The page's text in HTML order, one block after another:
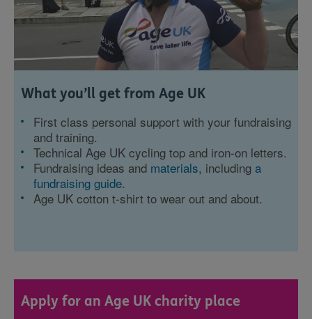
What you’ll get from Age UK
First class personal support with your fundraising
and training.
Technical Age UK cycling top and iron-on letters.
Fundraising ideas and materials, including a
fundraising guide.
Age UK cotton t-shirt to wear out and about.
Apply for an Age UK charity place